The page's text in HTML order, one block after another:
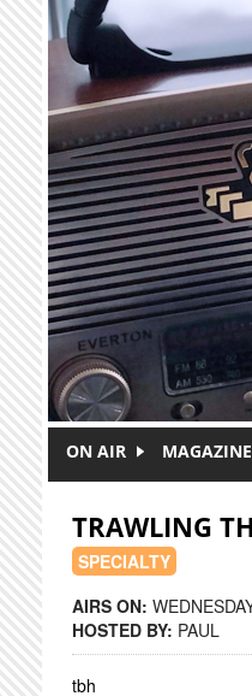
Skip to main content
ON AIR MAGAZINE
TRAWLING
SPECIALTY
AIRS ON:
HOSTED BY: PAUL
tbh